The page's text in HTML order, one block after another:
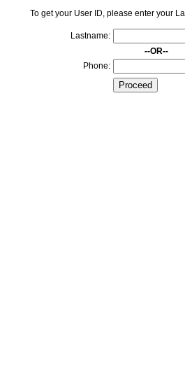
To get your User ID, please enter your
Lastname:
--OR--
Phone: